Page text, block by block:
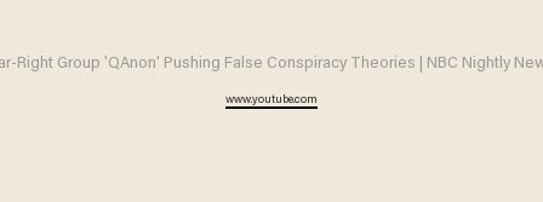
Right Group 'QAnon' Pushing False Conspiracy Theories | NBC Nightly
www.youtube.com